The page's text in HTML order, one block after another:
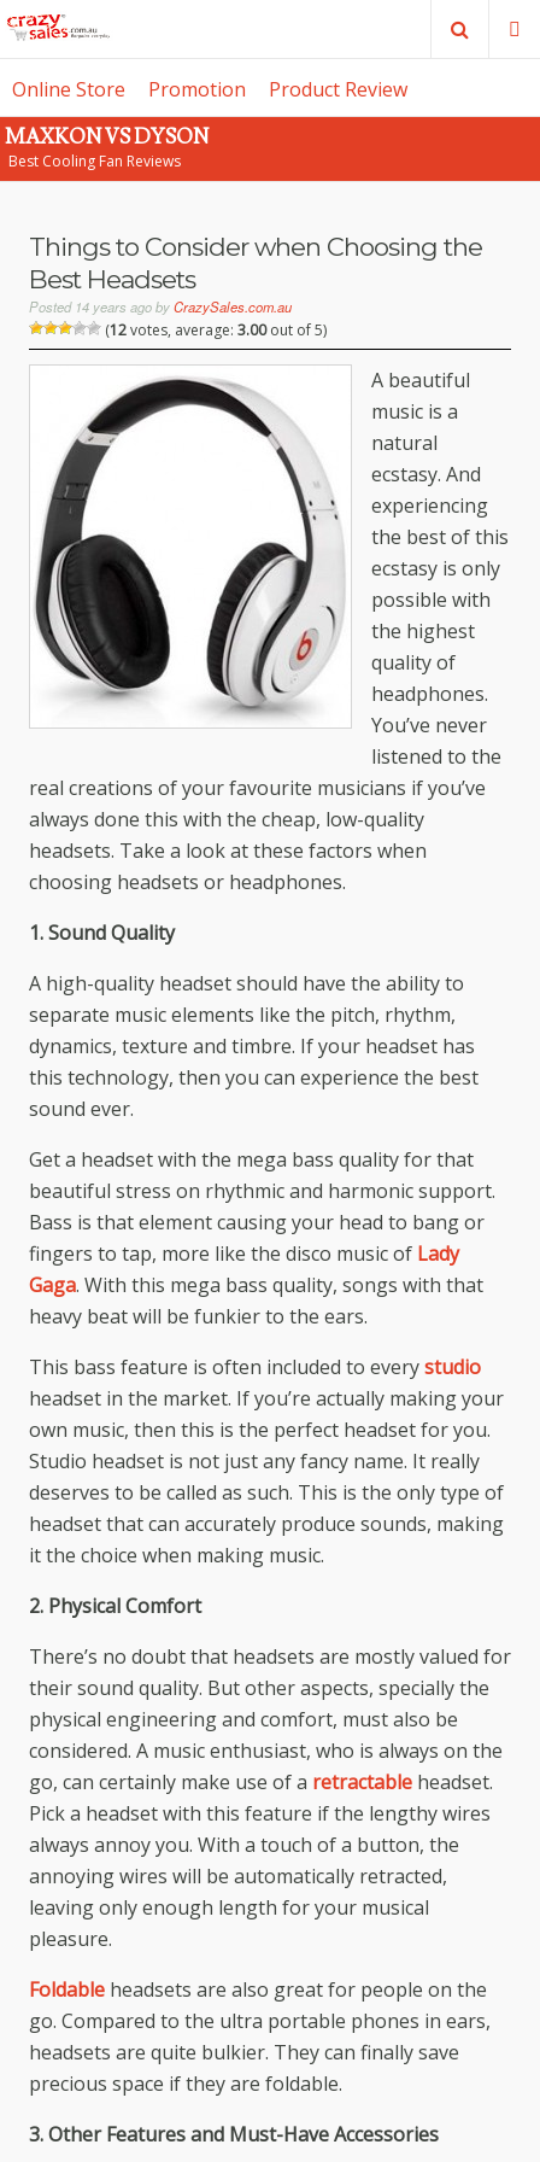
Search
Online Store Promotion Product Review
MAXKON VS DYSON
Best Cooling Fan Reviews
Things to Consider when Choosing the
Best Headsets
Posted 14 years agobyCrazySales.com.au
(12votes, average: 3.00out of 5)
A beautiful
music is a
natural
ecstasy. And
experiencing
the best of this
ecstasy is only
possible with
the highest
quality of
headphones.
You’ve never
listened to the
real creations of your favourite musicians if you’ve
always done this with the cheap, low-quality
headsets. Take a look at these factors when
choosing headsets or headphones.
1. Sound Quality
A high-quality headset should have the ability to
separate music elements like the pitch, rhythm,
dynamics, texture and timbre. If your headset has
this technology, then you can experience the best
sound ever.
Get a headset with the mega bass quality for that
beautiful stress on rhythmic and harmonic support.
Bass is that element causing your head to bang or
fingers to tap, more like the disco music of Lady
Gaga. With this mega bass quality, songs with that
heavy beat will be funkier to the ears.
This bass feature is often included to everystudio
headset in the market. If you’re actually making your
own music, then this is the perfect headset for you.
Studio headset is not just any fancy name. It really
deserves to be called as such. This is the only type of
headset that can accurately produce sounds, making
it the choice when making music.
2. Physical Comfort
There’s no doubt that headsets are mostly valued for
their sound quality. But other aspects, specially the
physical engineering and comfort, must also be
considered. A music enthusiast, who is always on the
go, can certainly make use of a retractable headset.
Pick a headset with this feature if the lengthy wires
always annoy you. With a touch of a button, the
annoying wires will be automatically retracted,
leaving only enough length for your musical
pleasure.
Foldable headsets are also great for people on the
go. Compared to the ultra portable phones in ears,
headsets are quite bulkier. They can finally save
precious space if they are foldable.
3. Other Features and Must-Have Accessories